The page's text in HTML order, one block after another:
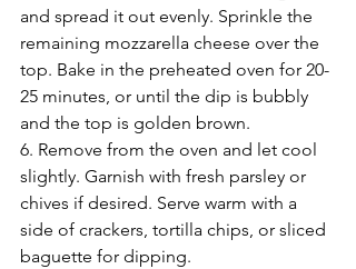
and spread it out evenly. Sprinkle the
remaining mozzarella cheese over the
top. Bake in the preheated oven for 20-
25 minutes, or until the dip is bubbly
and the top is golden brown.
6. Remove from the oven and let cool
slightly. Garnish with fresh parsley or
chives if desired. Serve warm with a
side of crackers, tortilla chips, or sliced
baguette for dipping.